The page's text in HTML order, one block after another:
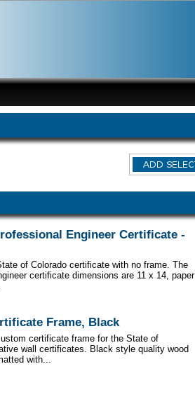
Engineer Certificate -
of Colorado certificate with no frame. The
certificate dimensions are 11 x 14, paper
Frame, Black
certificate frame for the State of
wall certificates. Black style quality wood
with...